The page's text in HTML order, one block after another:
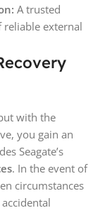
A trusted
reliable external
with the
you gain an
Seagate’s
. In the event of
circumstances